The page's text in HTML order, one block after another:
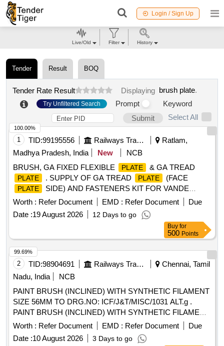
Login / Sign Up
Tender Result BOQ
Tender Rate Result Displaying brush plate.
Try Unfiltered Search Prompt
Keyword
Submit
Select All
1 TID:99195556 Railways Transport Services
Ratlam,
Madhya Pradesh, India
New
NCB
BRUSH, GA FIXED FLEXIBLE
PLATE & GA TREAD
PLATE . SUPPLY OF GA TREAD PLATE (FACE
PLATE
SIDE) AND FASTENERS KIT FOR VANDE
BHARAT TO PART NO. 1181941-1 FOR VERSION 3
DELLNER MAKE (PART OF VB SEALED GANGWAY TO
ICF DRG NO 728- 2-5-001) [ Warranty Period: 30 Months
Worth : Refer Document EMD : Refer Document
Due
Date :19 August 2026 12 Days to go
100.00%
Buy for
500 Points
2 TID:98904691 Railways Transport Services
Chennai, Tamil
Nadu, India
NCB
PAINT BRUSH (INCLINED) WITH SYNTHETIC FILAMENT
SIZE 56MM TO DRG.NO: ICF/J&T/MISC/1031 ALT.g .
PAINT BRUSH (INCLINED) WITH SYNTHETIC FILAMENT
SIZE 56MM TO ICF/J&T DRG.NO IC F/J&T/MISC/1031
Worth : Refer Document EMD : Refer Document
Due
Date :10 August 2026 3 Days to go
99.69%
Live/Old Filter History